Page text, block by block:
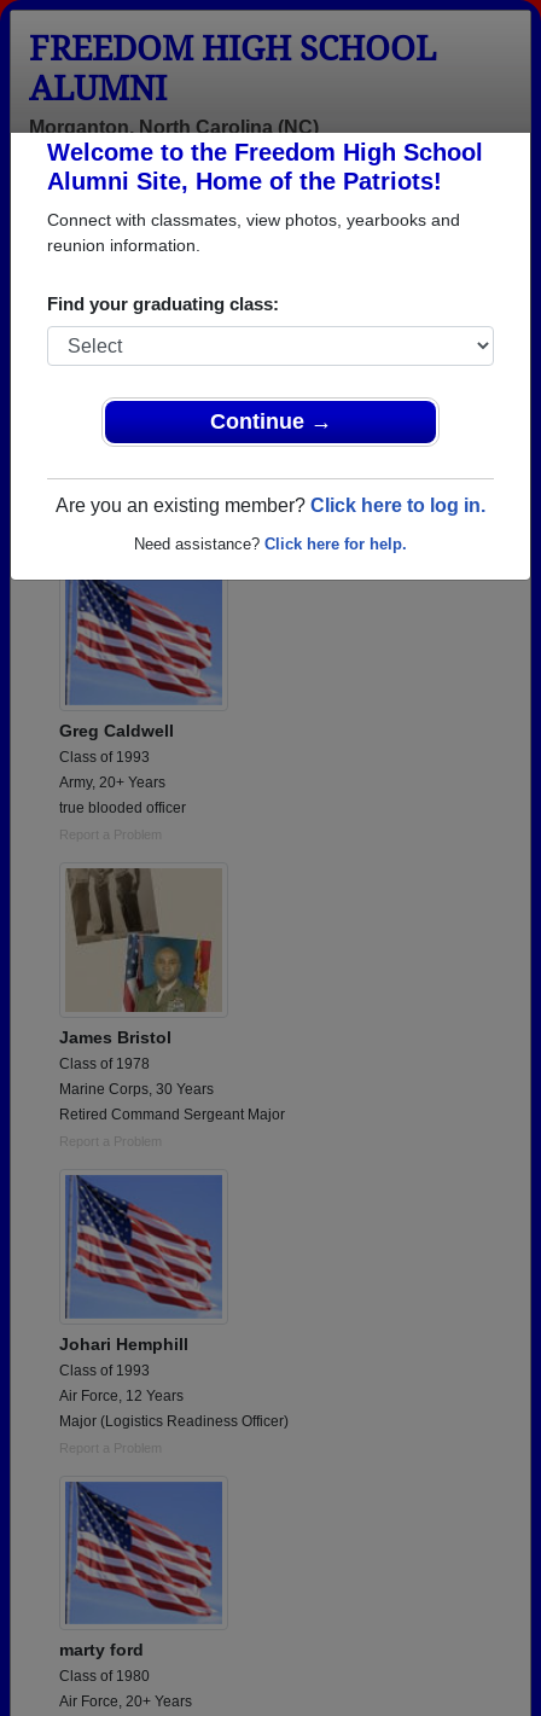
Welcome to the Freedom High School
Alumni Site, Home of the Patriots!
Connect with classmates, view photos, yearbooks and
Find your graduating class:
Continue →
Are you an existing member? Click here to log in.
FREEDOM HIGH SCHOOL
ALUMNI
Morganton, North Carolina (NC)
Login
Menu
Add a Profile
Honored Military Alumni
Greg Caldwell
Class of 1993
Army, 20+ Years
true blooded officer
Report a Problem
James Bristol
Class of 1978
Marine Corps, 30 Years
Retired Command Sergeant Major
Report a Problem
Johari Hemphill
Class of 1993
Air Force, 12 Years
Major (Logistics Readiness Officer)
Report a Problem
marty ford
Class of 1980
Air Force, 20+ Years